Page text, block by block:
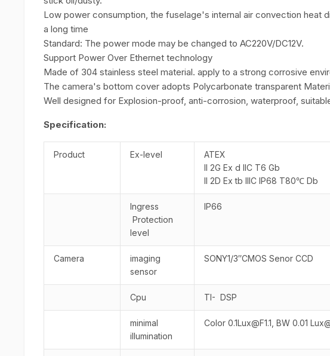
Low power consumption, the fuselage's internal air convection heat
a long time
Standard: The power mode may be changed to AC220V/DC12V.
Support Power Over Ethernet technology
Made of 304 stainless steel material. apply to a strong corrosive
The camera's bottom cover adopts Polycarbonate transparent
Well designed for Explosion-proof, anti-corrosion, waterproof,
Specification:
Product Ex-level
ATEX
II 2G Ex d IIC T6 Gb
II 2D Ex tb IIIC IP68 T80℃ Db
Ingress
Protection
level
IP66
Camera
imaging
sensor
SONY1/3″CMOS Senor CCD
Cpu TI- DSP
minimal
illumination
Color 0.1Lux@F1.1, BW 0.01